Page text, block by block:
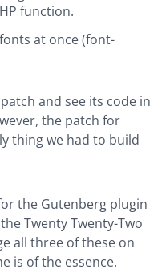
function.
at once (font-
and see its code in
the patch for
thing we had to build
the Gutenberg plugin
Twenty Twenty-Two
all three of these on
is of the essence.